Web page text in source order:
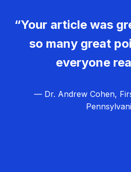
“Your article was
so many great
everyone
— Dr. Andrew Cohen,